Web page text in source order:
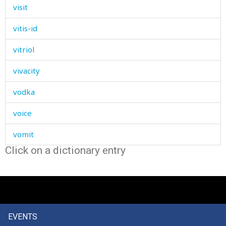
visit
vitis-id
vitriol
vivacity
vodka
voice
vomit
vote
vow
Click on a dictionary entry
EVENTS